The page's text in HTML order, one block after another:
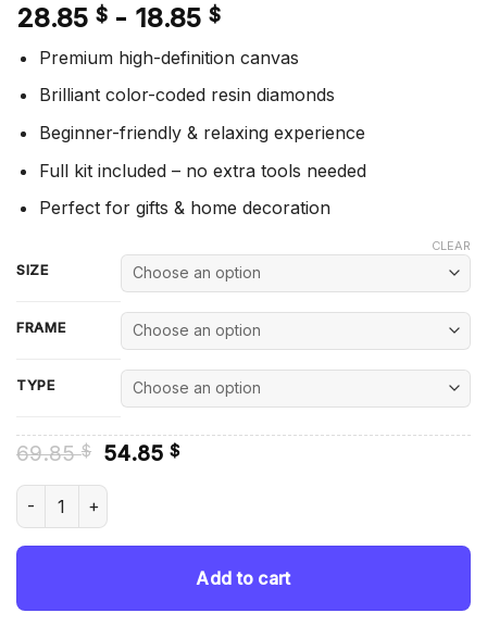
28.85 $ - 18.85 $
Premium high-definition canvas
Brilliant color-coded resin diamonds
Beginner-friendly & relaxing experience
Full kit included – no extra tools needed
Perfect for gifts & home decoration
SIZE
FRAME
TYPE
CLEAR
69.85$ Original
was:
54.85 $Current
Charmed Characters Diamond Painting quantity
Add to cart